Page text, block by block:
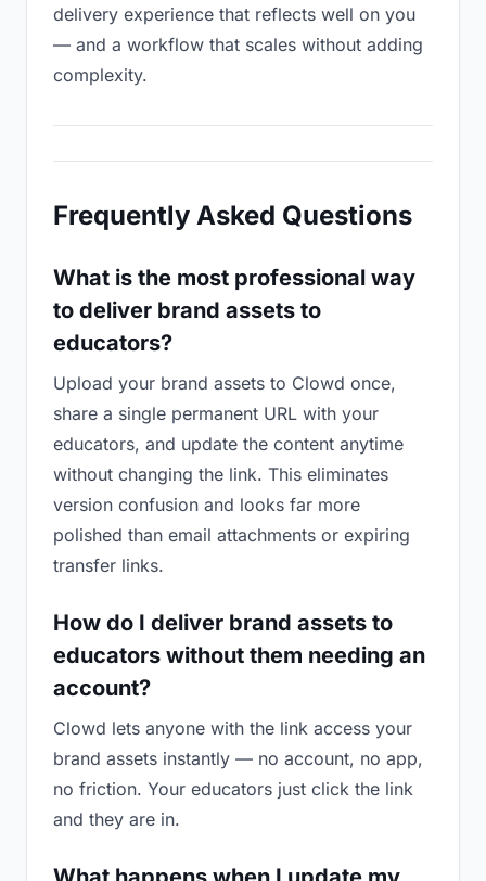
delivery experience that reflects well on you
— and a workflow that scales without adding
complexity.
Frequently Asked Questions
What is the most professional way
to deliver brand assets to
educators?
Upload your brand assets to Clowd once,
share a single permanent URL with your
educators, and update the content anytime
without changing the link. This eliminates
version confusion and looks far more
polished than email attachments or expiring
transfer links.
How do I deliver brand assets to
educators without them needing an
account?
Clowd lets anyone with the link access your
brand assets instantly — no account, no app,
no friction. Your educators just click the link
and they are in.